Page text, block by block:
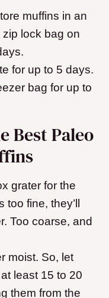
muffins in an
lock bag on
for up to 5 days.
bag for up to
Best Paleo
grater for the
fine, they’ll
Too coarse, and
moist. So, let
least 15 to 20
them from the